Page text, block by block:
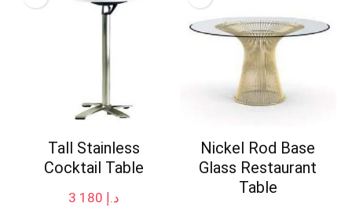
Tall Stainless
Cocktail Table
د.إ
Nickel Rod Base
Glass Restaurant
Table